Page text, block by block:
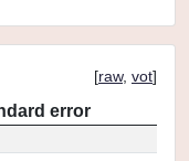
[raw, vot]
error